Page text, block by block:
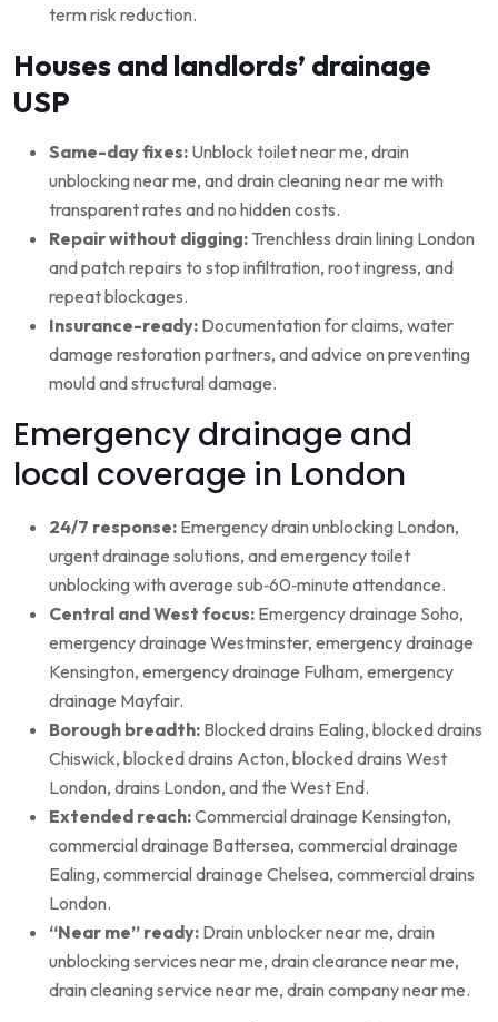
term risk reduction.
Houses and landlords’ drainage
USP
Same-day fixes: Unblock toilet near me, drain
unblocking near me, and drain cleaning near me with
transparent rates and no hidden costs.
Repair without digging: Trenchless drain lining London
and patch repairs to stop infiltration, root ingress, and
repeat blockages.
Insurance-ready: Documentation for claims, water
damage restoration partners, and advice on preventing
mould and structural damage.
Emergency drainage and
local coverage in London
24/7 response: Emergency drain unblocking London,
urgent drainage solutions, and emergency toilet
unblocking with average sub‑60‑minute attendance.
Central and West focus: Emergency drainage Soho,
emergency drainage Westminster, emergency drainage
Kensington, emergency drainage Fulham, emergency
drainage Mayfair.
Borough breadth: Blocked drains Ealing, blocked drains
Chiswick, blocked drains Acton, blocked drains West
London, drains London, and the West End.
Extended reach:Commercial drainage Kensington,
commercial drainage Battersea, commercial drainage
Ealing, commercial drainage Chelsea, commercial drains
London.
“Near me” ready: Drain unblocker near me, drain
unblocking services near me, drain clearance near me,
drain cleaning service near me, drain company near me.